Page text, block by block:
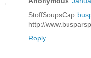
StoffSoupsCap
http://
Reply